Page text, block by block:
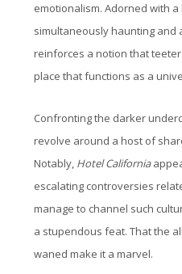
emotionalism. Adorned with
simultaneously haunting and
reinforces a notion that
place that functions as a
Confronting the darker
revolve around a host of
Notably, Hotel California
escalating controversies
manage to channel such
a stupendous feat. That the
waned make it a marvel.